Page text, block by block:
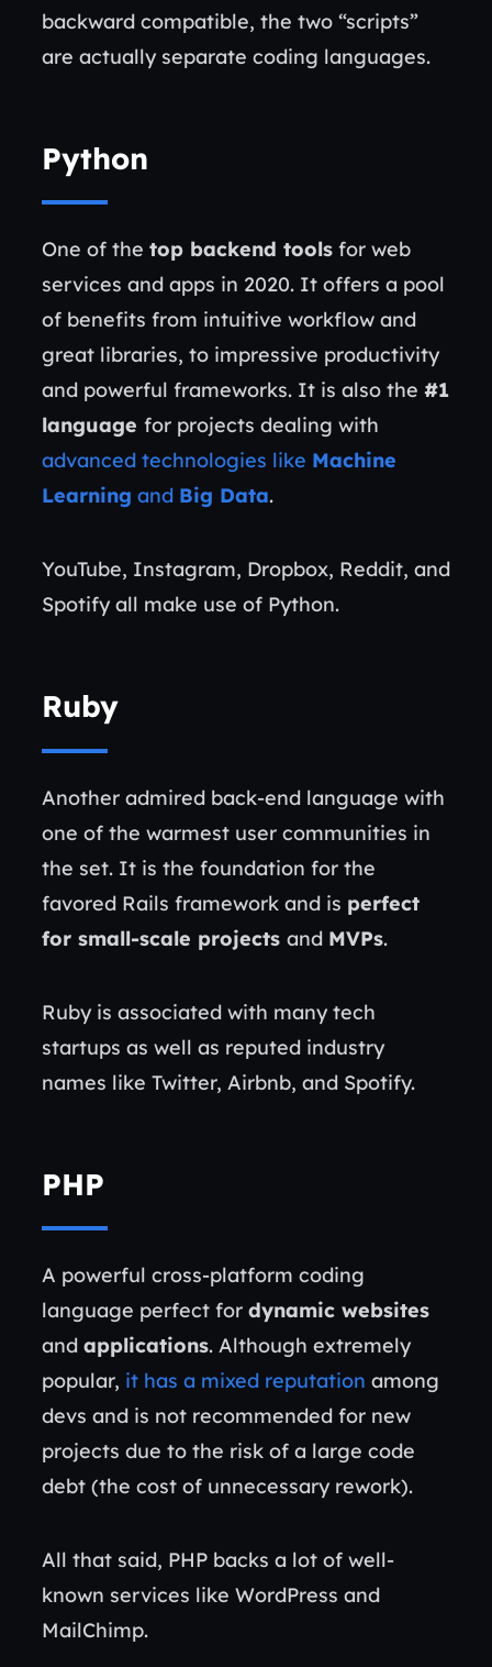
backward compatible, the two “scripts”
are actually separate coding languages.
Python
One of the top backend tools for web
services and apps in 2020. It offers a pool
of benefits from intuitive workflow and
great libraries, to impressive productivity
and powerful frameworks. It is also the #1
language for projects dealing with
advanced technologies like Machine
Learning and Big Data.
YouTube, Instagram, Dropbox, Reddit, and
Spotify all make use of Python.
Ruby
Another admired back-end language with
one of the warmest user communities in
the set. It is the foundation for the
favored Rails framework and is perfect
for small-scale projects and MVPs.
Ruby is associated with many tech
startups as well as reputed industry
names like Twitter, Airbnb, and Spotify.
PHP
A powerful cross-platform coding
language perfect for dynamic websites
and applications. Although extremely
popular, it has a mixed reputation among
devs and is not recommended for new
projects due to the risk of a large code
debt (the cost of unnecessary rework).
All that said, PHP backs a lot of well-
known services like WordPress and
MailChimp.